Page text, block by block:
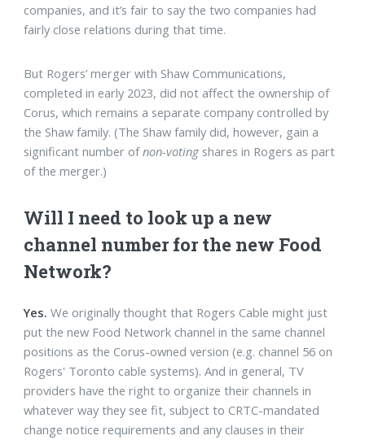
companies, and it’s fair to say the two companies had
fairly close relations during that time.
But Rogers’ merger with Shaw Communications,
completed in early 2023, did not affect the ownership of
Corus, which remains a separate company controlled by
the Shaw family. (The Shaw family did, however, gain a
significant number ofnon-voting shares in Rogers as part
of the merger.)
Will I need to look up a new
channel number for the new Food
Network?
Yes. We originally thought that Rogers Cable might just
put the new Food Network channel in the same channel
positions as the Corus-owned version (e.g. channel 56 on
Rogers' Toronto cable systems). And in general, TV
providers have the right to organize their channels in
whatever way they see fit, subject to CRTC-mandated
change notice requirements and any clauses in their